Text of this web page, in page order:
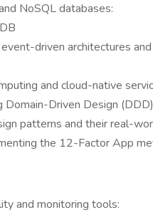
NoSQL databases:
driven architectures
and cloud-native
Domain-Driven Design
patterns and their real-
the 12-Factor App
and monitoring tools: